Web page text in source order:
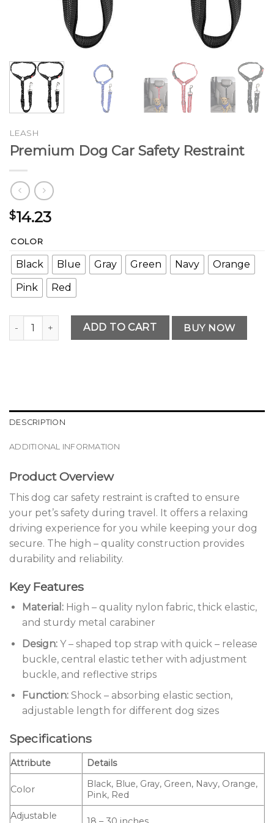
LEASH
Premium Dog Car Safety Restraint
$14.23
COLOR
Black Blue Gray Green Navy
Orange
Pink
Red
Premium Dog Car Safety Restraint quantity
ADD TO CART BUY NOW
DESCRIPTION
ADDITIONAL INFORMATION
Product Overview
This dog car safety restraint is crafted to ensure
your pet’s safety during travel. It offers a relaxing
driving experience for you while keeping your dog
secure. The high – quality construction provides
durability and reliability.
Key Features
Material:High – quality nylon fabric, thick elastic,
and sturdy metal carabiner
Design:Y – shaped top strap with quick – release
buckle, central elastic tether with adjustment
buckle, and reflective strips
Function:Shock – absorbing elastic section,
adjustable length for different dog sizes
Specifications
Attribute Details
Color
Black, Blue, Gray, Green, Navy, Orange,
Pink, Red
Adjustable